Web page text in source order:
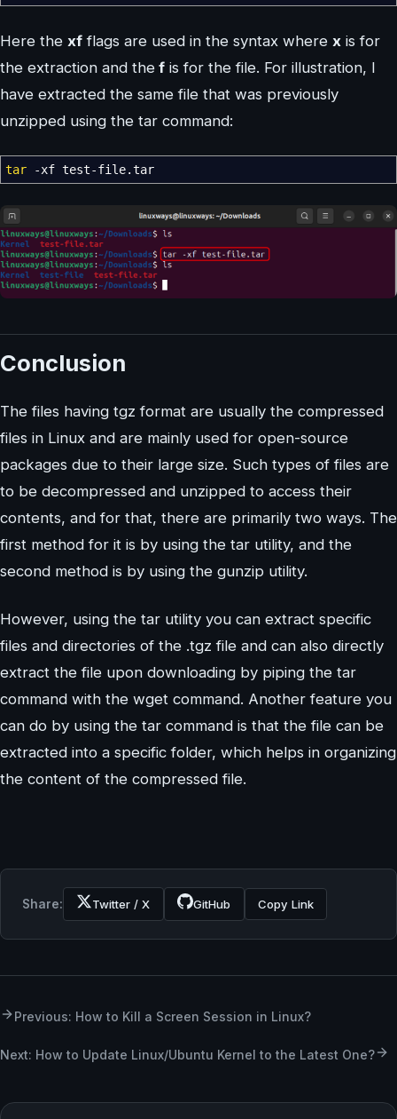
Here the xf flags are used in the syntax where x is for
the extraction and the f is for the file. For illustration, I
have extracted the same file that was previously
unzipped using the tar command:
tar -xf test-file.tar
Conclusion
The files having tgz format are usually the compressed
files in Linux and are mainly used for open-source
packages due to their large size. Such types of files are
to be decompressed and unzipped to access their
contents, and for that, there are primarily two ways. The
first method for it is by using the tar utility, and the
second method is by using the gunzip utility.
However, using the tar utility you can extract specific
files and directories of the .tgz file and can also directly
extract the file upon downloading by piping the tar
command with the wget command. Another feature you
can do by using the tar command is that the file can be
extracted into a specific folder, which helps in organizing
the content of the compressed file.
Share: Twitter / X GitHub Copy Link
Previous: How to Kill a Screen Session in Linux?
Next: How to Update Linux/Ubuntu Kernel to the Latest One?